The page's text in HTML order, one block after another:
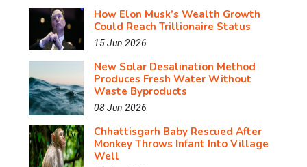
How Elon Musk’s Wealth Growth
Could Reach Trillionaire Status
15 Jun 2026
New Solar Desalination Method
Produces Fresh Water Without
Waste Byproducts
08 Jun 2026
Chhattisgarh Baby Rescued After
Monkey Throws Infant Into Village
Well